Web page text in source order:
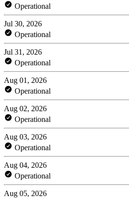
Operational
Jul 30, 2026
Operational
Jul 31, 2026
Operational
Aug 01, 2026
Operational
Aug 02, 2026
Operational
Aug 03, 2026
Operational
Aug 04, 2026
Operational
Aug 05, 2026